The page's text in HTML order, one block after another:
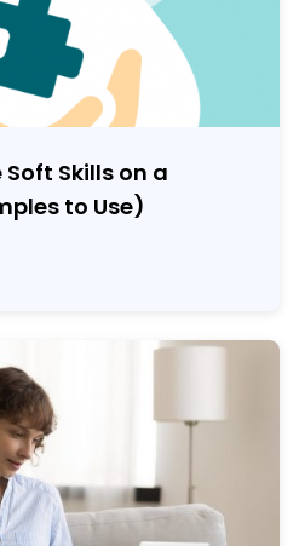
Skills on a
to Use)